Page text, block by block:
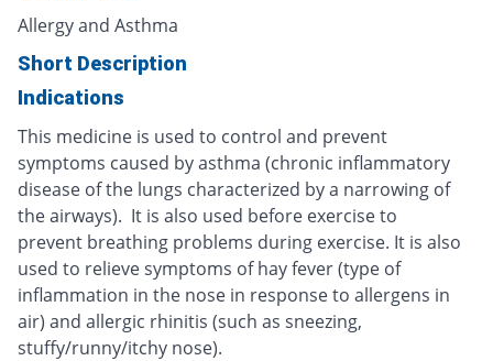
Allergy and Asthma
Short Description
Indications
This medicine is used to control and prevent
symptoms caused by asthma (chronic inflammatory
disease of the lungs characterized by a narrowing of
the airways). It is also used before exercise to
prevent breathing problems during exercise. It is also
used to relieve symptoms of hay fever (type of
inflammation in the nose in response to allergens in
air) and allergic rhinitis (such as sneezing,
stuffy/runny/itchy nose).